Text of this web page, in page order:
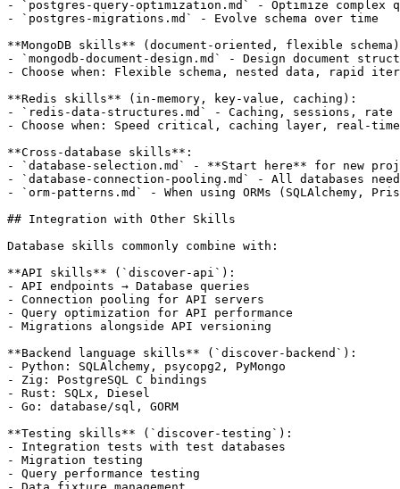
- `postgres-query-optimization.md` - Optimize complex
- `postgres-migrations.md` - Evolve schema over time
**MongoDB skills** (document-oriented, flexible
- `mongodb-document-design.md` - Design document
- Choose when: Flexible schema, nested data, rapid
**Redis skills** (in-memory, key-value, caching):
- `redis-data-structures.md` - Caching, sessions,
- Choose when: Speed critical, caching layer, real-
**Cross-database skills**:
- `database-selection.md` - **Start here** for new
- `database-connection-pooling.md` - All databases
- `orm-patterns.md` - When using ORMs (SQLAlchemy,
## Integration with Other Skills
Database skills commonly combine with:
**API skills** (`discover-api`):
- API endpoints → Database queries
- Connection pooling for API servers
- Query optimization for API performance
- Migrations alongside API versioning
**Backend language skills** (`discover-backend`):
- Python: SQLAlchemy, psycopg2, PyMongo
- Zig: PostgreSQL C bindings
- Rust: SQLx, Diesel
- Go: database/sql, GORM
**Testing skills** (`discover-testing`):
- Integration tests with test databases
- Migration testing
- Query performance testing